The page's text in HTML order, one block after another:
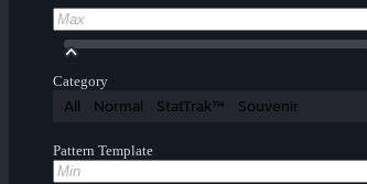
Category
All Normal StatTrak™ Souvenir
Pattern Template